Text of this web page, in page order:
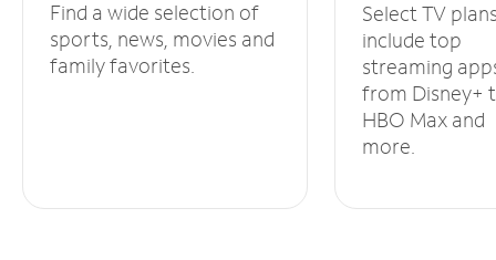
Find a wide selection of
sports, news, movies and
family favorites.
Select TV
include top
streaming
from Disney+
HBO Max and
more.